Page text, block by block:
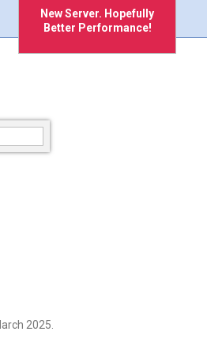
New Server. Hopefully
Better Performance!
2025.